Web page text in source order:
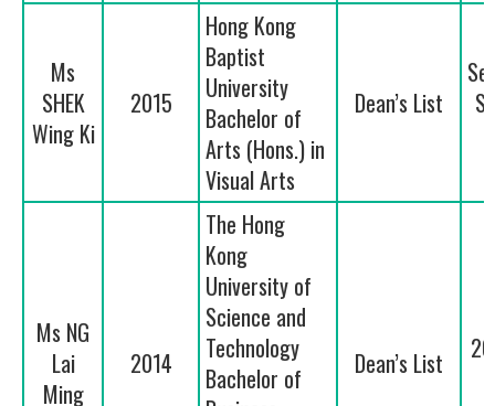
Ms
SHEK
Wing Ki
2015
Hong Kong
Baptist
University
Bachelor of
Arts (Hons.) in
Visual Arts
Dean’s List
Ms NG
Lai
Ming
2014
The Hong
Kong
University of
Science and
Technology
Bachelor of
Dean’s List